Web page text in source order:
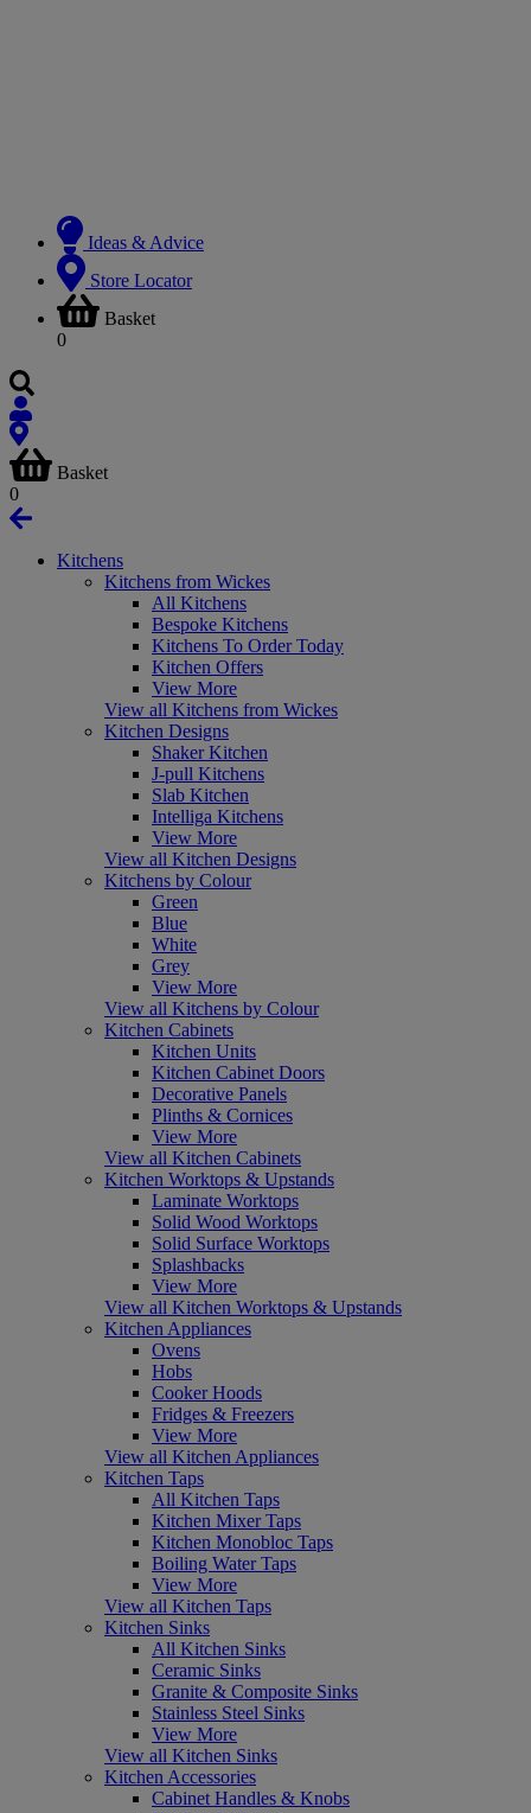
Ideas & Advice
Store Locator
Basket
0
Basket
0
Kitchens
Kitchens from Wickes
All Kitchens
Bespoke Kitchens
Kitchens To Order Today
Kitchen Offers
View More
View all Kitchens from Wickes
Kitchen Designs
Shaker Kitchen
J-pull Kitchens
Slab Kitchen
Intelliga Kitchens
View More
View all Kitchen Designs
Kitchens by Colour
Green
Blue
White
Grey
View More
View all Kitchens by Colour
Kitchen Cabinets
Kitchen Units
Kitchen Cabinet Doors
Decorative Panels
Plinths & Cornices
View More
View all Kitchen Cabinets
Kitchen Worktops & Upstands
Laminate Worktops
Solid Wood Worktops
Solid Surface Worktops
Splashbacks
View More
View all Kitchen Worktops & Upstands
Kitchen Appliances
Ovens
Hobs
Cooker Hoods
Fridges & Freezers
View More
View all Kitchen Appliances
Kitchen Taps
All Kitchen Taps
Kitchen Mixer Taps
Kitchen Monobloc Taps
Boiling Water Taps
View More
View all Kitchen Taps
Kitchen Sinks
All Kitchen Sinks
Ceramic Sinks
Granite & Composite Sinks
Stainless Steel Sinks
View More
View all Kitchen Sinks
Kitchen Accessories
Cabinet Handles & Knobs